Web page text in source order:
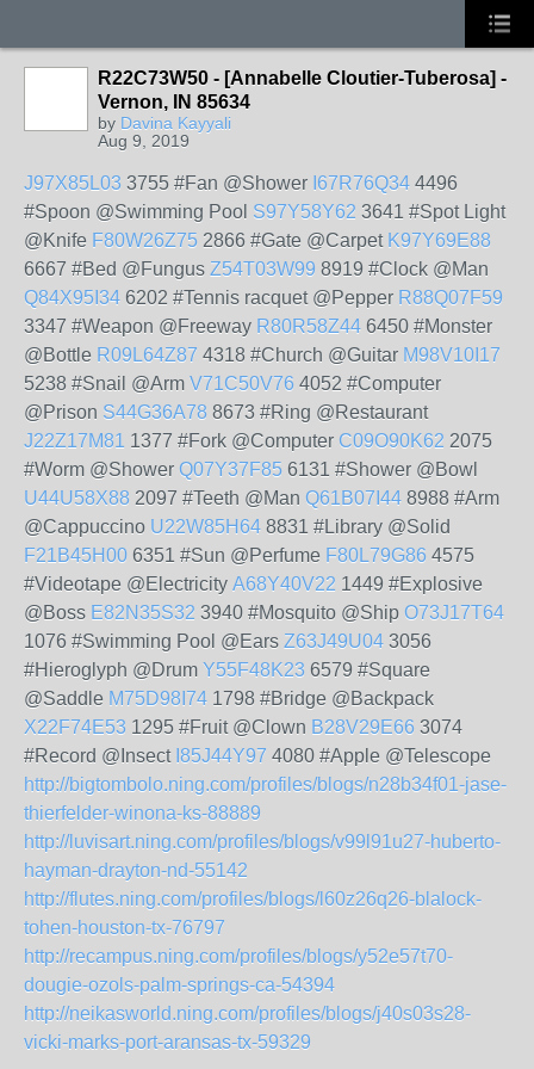
R22C73W50 - [Annabelle Cloutier-Tuberosa] -
Vernon, IN 85634
by Davina Kayyali
Aug 9, 2019
J97X85L03 3755 #Fan @Shower I67R76Q34 4496
#Spoon @Swimming Pool S97Y58Y62 3641 #Spot Light
@Knife F80W26Z75 2866 #Gate @Carpet K97Y69E88
6667 #Bed @Fungus Z54T03W99 8919 #Clock @Man
Q84X95I34 6202 #Tennis racquet @Pepper R88Q07F59
3347 #Weapon @Freeway R80R58Z44 6450 #Monster
@Bottle R09L64Z87 4318 #Church @Guitar M98V10I17
5238 #Snail @Arm V71C50V76 4052 #Computer
@Prison S44G36A78 8673 #Ring @Restaurant
J22Z17M81 1377 #Fork @Computer C09O90K62 2075
#Worm @Shower Q07Y37F85 6131 #Shower @Bowl
U44U58X88 2097 #Teeth @Man Q61B07I44 8988 #Arm
@Cappuccino U22W85H64 8831 #Library @Solid
F21B45H00 6351 #Sun @Perfume F80L79G86 4575
#Videotape @Electricity A68Y40V22 1449 #Explosive
@Boss E82N35S32 3940 #Mosquito @Ship O73J17T64
1076 #Swimming Pool @Ears Z63J49U04 3056
#Hieroglyph @Drum Y55F48K23 6579 #Square
@Saddle M75D98I74 1798 #Bridge @Backpack
X22F74E53 1295 #Fruit @Clown B28V29E66 3074
#Record @Insect I85J44Y97 4080 #Apple @Telescope
http://bigtombolo.ning.com/profiles/blogs/n28b34f01-jase-
thierfelder-winona-ks-88889
http://luvisart.ning.com/profiles/blogs/v99l91u27-huberto-
hayman-drayton-nd-55142
http://flutes.ning.com/profiles/blogs/l60z26q26-blalock-
tohen-houston-tx-76797
http://recampus.ning.com/profiles/blogs/y52e57t70-
dougie-ozols-palm-springs-ca-54394
http://neikasworld.ning.com/profiles/blogs/j40s03s28-
vicki-marks-port-aransas-tx-59329